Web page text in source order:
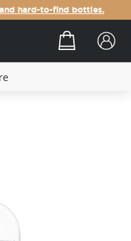
hard-to-find bottles.
Your cart